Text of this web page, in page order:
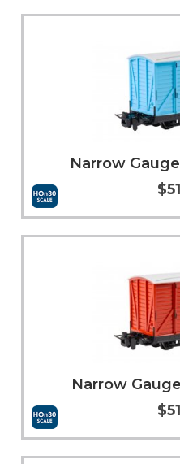
Add to Cart
Narrow
Add to Cart
Narrow